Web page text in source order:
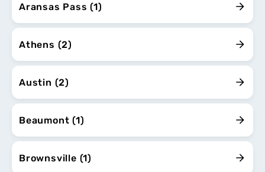
Aransas Pass (1)
Athens (2)
Austin (2)
Beaumont (1)
Brownsville (1)